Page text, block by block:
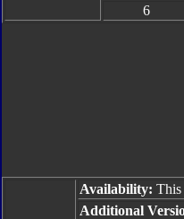
6
Availability: This
Additional